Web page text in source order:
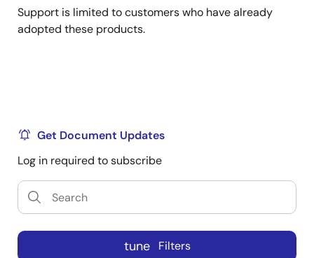
Support is limited to customers who have already
adopted these products.
Get Document Updates
Log in required to subscribe
tune Filters